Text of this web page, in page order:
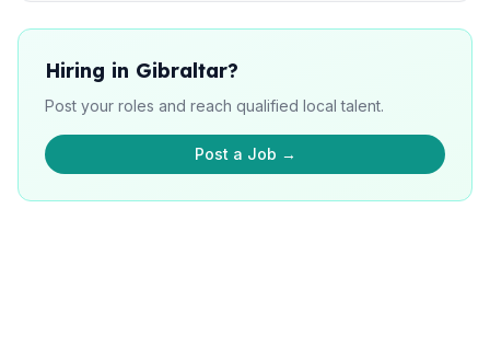
Hiring in Gibraltar?
Post your roles and reach qualified local talent.
Post a Job →